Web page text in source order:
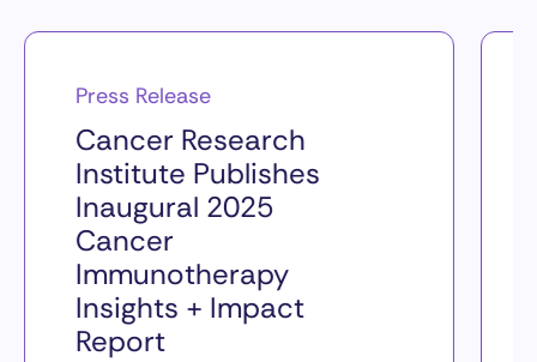
Press Release
Cancer Research
Institute Publishes
Inaugural 2025
Cancer
Immunotherapy
Insights + Impact
Report